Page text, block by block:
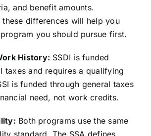
and benefit amounts.
these differences will help you
you should pursue first.
History: SSDI is funded
taxes and requires a qualifying
is funded through general taxes
need, not work credits.
Both programs use the same